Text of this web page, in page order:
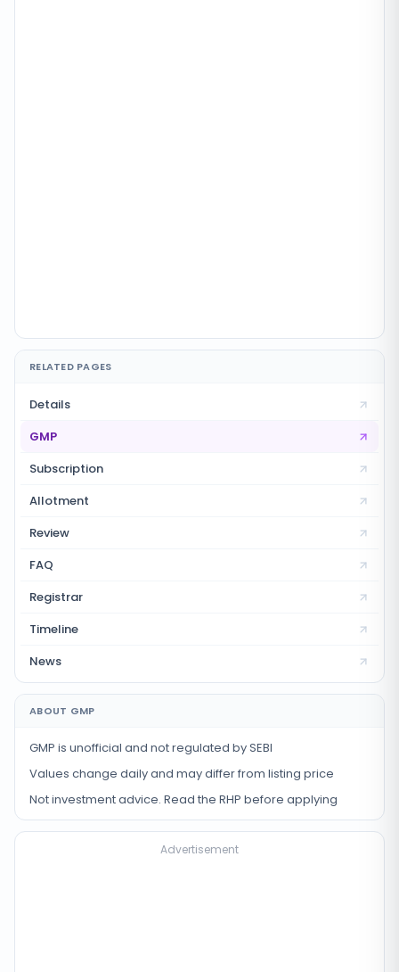
RELATED PAGES
Details
GMP
Subscription
Allotment
Review
FAQ
Registrar
Timeline
News
ABOUT GMP
GMP is unofficial and not regulated by SEBI
Values change daily and may differ from listing price
Not investment advice. Read the RHP before applying
Advertisement